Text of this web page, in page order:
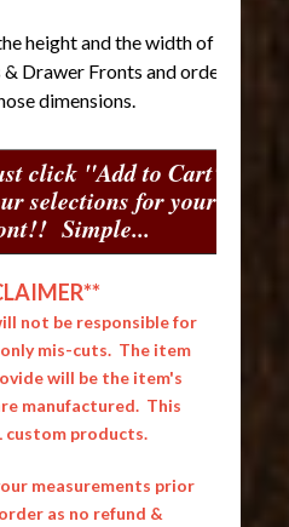
height and the width of
Drawer Fronts and order
dimensions.
click "Add to Cart"
selections for your
Simple...
not be responsible for
mis-cuts. The item
will be the item's
manufactured. This
custom products.
measurements prior
as no refund &